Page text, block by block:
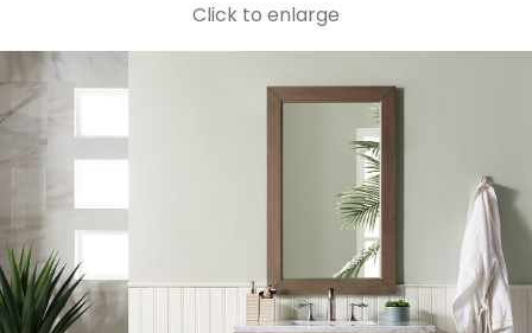
Click to enlarge